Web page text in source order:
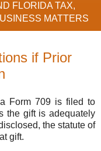
FLORIDA TAX,
MATTERS
if Prior
Form 709 is filed to
the gift is adequately
the statute of
gift.